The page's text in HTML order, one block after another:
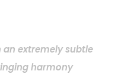
an extremely subtle
harmony